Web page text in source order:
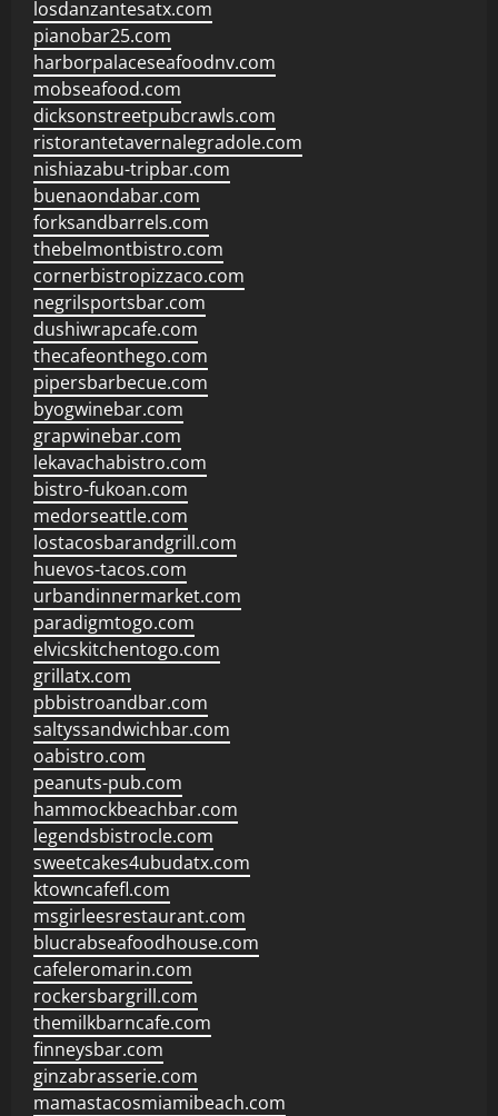
losdanzantesatx.com
pianobar25.com
harborpalaceseafoodnv.com
mobseafood.com
dicksonstreetpubcrawls.com
ristorantetavernalegradole.com
nishiazabu-tripbar.com
buenaondabar.com
forksandbarrels.com
thebelmontbistro.com
cornerbistropizzaco.com
negrilsportsbar.com
dushiwrapcafe.com
thecafeonthego.com
pipersbarbecue.com
byogwinebar.com
grapwinebar.com
lekavachabistro.com
bistro-fukoan.com
medorseattle.com
lostacosbarandgrill.com
huevos-tacos.com
urbandinnermarket.com
paradigmtogo.com
elvicskitchentogo.com
grillatx.com
pbbistroandbar.com
saltyssandwichbar.com
oabistro.com
peanuts-pub.com
hammockbeachbar.com
legendsbistrocle.com
sweetcakes4ubudatx.com
ktowncafefl.com
msgirleesrestaurant.com
blucrabseafoodhouse.com
cafeleromarin.com
rockersbargrill.com
themilkbarncafe.com
finneysbar.com
ginzabrasserie.com
mamastacosmiamibeach.com